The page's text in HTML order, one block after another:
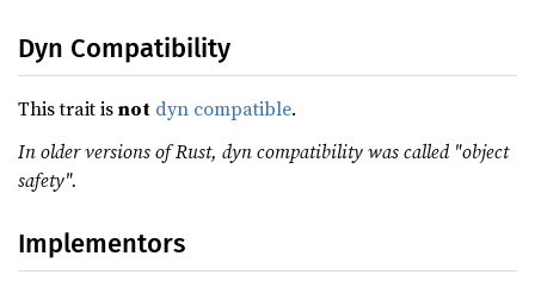
Dyn Compatibility
This trait isnot dyn compatible.
In older versions of Rust, dyn compatibility was called "object
safety".
Implementors